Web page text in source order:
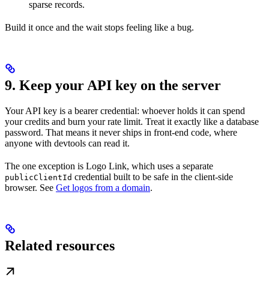
sparse records.
Build it once and the wait stops feeling like a bug.
9. Keep your API key on the server
Your API key is a bearer credential: whoever holds it can spend
your credits and burn your rate limit. Treat it exactly like a database
password. That means it never ships in front-end code, where
anyone with devtools can read it.
The one exception is Logo Link, which uses a separate
publicClientId credential built to be safe in the client-side
browser. See Get logos from a domain.
Related resources